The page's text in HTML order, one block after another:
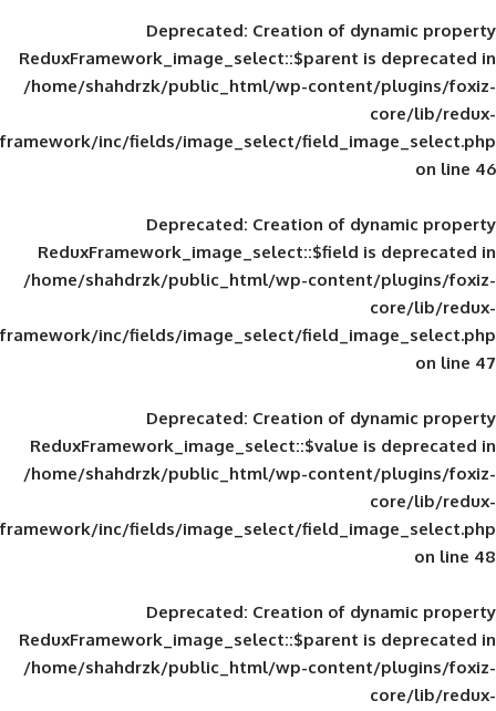
Deprecated: Creation of
ReduxFramework_image_select::$parent
/home/shahdrzk/public_html/wp-
framework/inc/fields/image_select/
Deprecated: Creation of
ReduxFramework_image_select::$field
/home/shahdrzk/public_html/wp-
framework/inc/fields/image_select/
Deprecated: Creation of
ReduxFramework_image_select::$value
/home/shahdrzk/public_html/wp-
framework/inc/fields/image_select/
Deprecated: Creation of
ReduxFramework_image_select::$parent
/home/shahdrzk/public_html/wp-